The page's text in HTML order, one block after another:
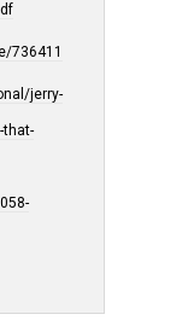
736411
jerry-
that-